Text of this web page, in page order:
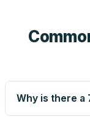
Why is there a